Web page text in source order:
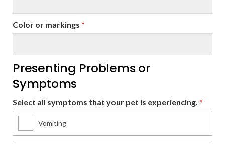
Color or markings *
Presenting Problems or
Symptoms
Select all symptoms that your pet is experiencing. *
Vomiting